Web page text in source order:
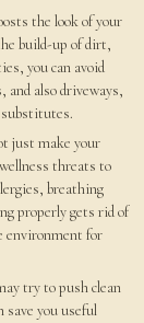
the look of your
build-up of dirt,
you can avoid
and also driveways,
substitutes.
just make your
threats to
breathing
properly gets rid of
environment for
try to push clean
save you useful